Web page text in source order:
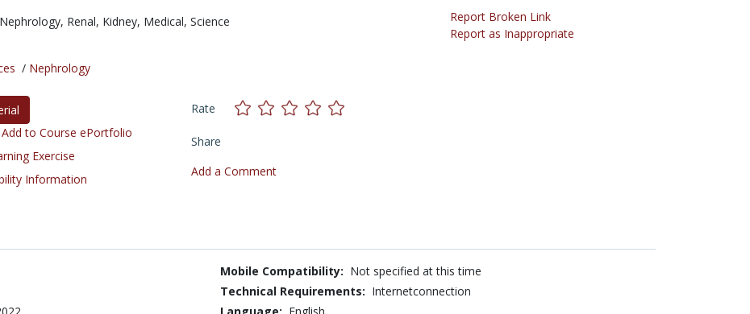
Nephrology, Renal, Kidney, Medical, Science
/ Nephrology
to Course ePortfolio
Exercise
Information
Rate
Share
Add a Comment
Report Broken Link
Report as Inappropriate
Mobile Compatibility: Not specified at this time
Technical Requirements: Internetconnection